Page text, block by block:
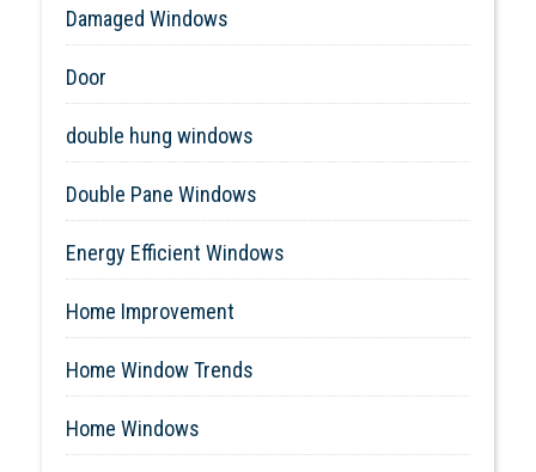
Damaged Windows
Door
double hung windows
Double Pane Windows
Energy Efficient Windows
Home Improvement
Home Window Trends
Home Windows